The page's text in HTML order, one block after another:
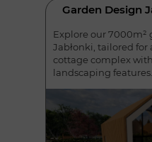
Garden Design
Explore our 7000m²
Jabłonki, tailored for
cottage complex
landscaping features.